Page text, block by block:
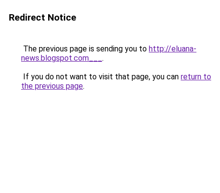
Redirect Notice
The previous page is sending you to http://eluana-
news.blogspot.com___ .
If you do not want to visit that page, you can return to
the previous page.